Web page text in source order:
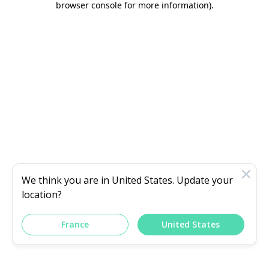
browser console for more information).
We think you are in United States. Update your
location?
France United States